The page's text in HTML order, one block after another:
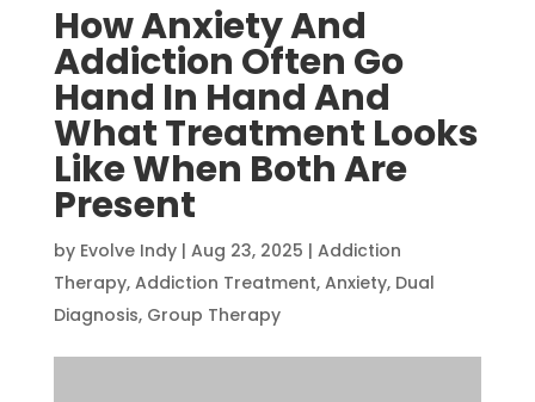
How Anxiety And
Addiction Often Go
Hand In Hand And
What Treatment Looks
Like When Both Are
Present
by Evolve Indy| Aug 23, 2025 | Addiction
Therapy, Addiction Treatment, Anxiety, Dual
Diagnosis, Group Therapy